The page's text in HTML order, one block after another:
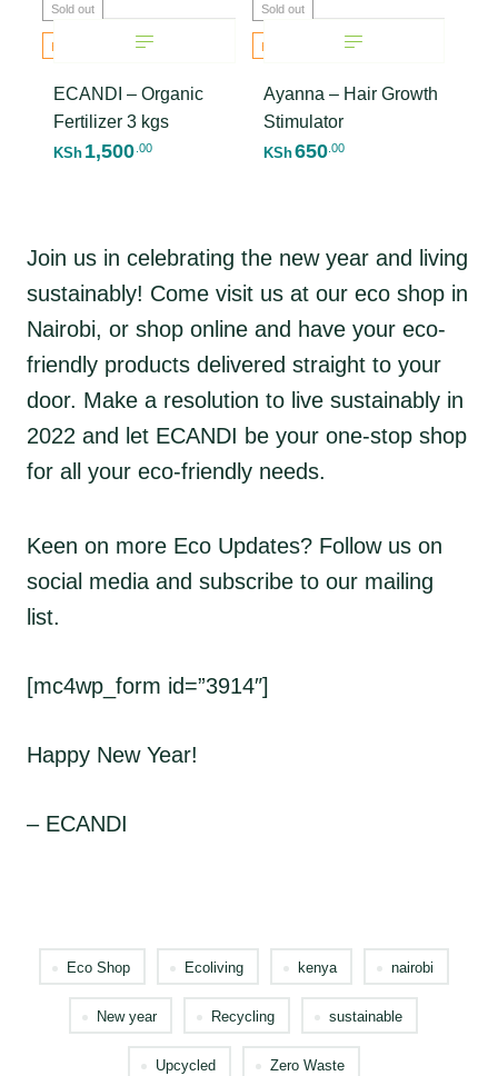
Sold out
Hot
ECANDI – Organic
Fertilizer 3 kgs
KSh 1,500 .00
Sold out
Hot
Ayanna – Hair Growth
Stimulator
KSh650 .00
Join us in celebrating the new year and living
sustainably! Come visit us at our eco shop in
Nairobi, or shop online and have your eco-
friendly products delivered straight to your
door. Make a resolution to live sustainably in
2022 and let ECANDI be your one-stop shop
for all your eco-friendly needs.
Keen on more Eco Updates? Follow us on
social media and subscribe to our mailing
list.
[mc4wp_form id=”3914″]
Happy New Year!
– ECANDI
Eco Shop Ecoliving kenya nairobi
New year Recycling sustainable
Upcycled Zero Waste